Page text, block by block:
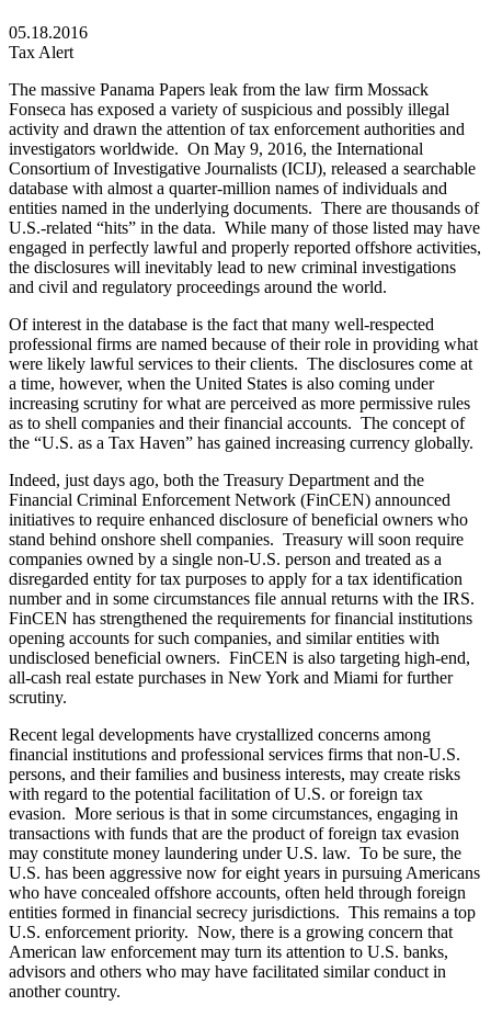
05.18.2016
Tax Alert
The massive Panama Papers leak from the law firm Mossack
Fonseca has exposed a variety of suspicious and possibly illegal
activity and drawn the attention of tax enforcement authorities and
investigators worldwide. On May 9, 2016, the International
Consortium of Investigative Journalists (ICIJ), released a searchable
database with almost a quarter-million names of individuals and
entities named in the underlying documents. There are thousands of
U.S.-related “hits” in the data. While many of those listed may have
engaged in perfectly lawful and properly reported offshore activities,
the disclosures will inevitably lead to new criminal investigations
and civil and regulatory proceedings around the world.
Of interest in the database is the fact that many well-respected
professional firms are named because of their role in providing what
were likely lawful services to their clients. The disclosures come at
a time, however, when the United States is also coming under
increasing scrutiny for what are perceived as more permissive rules
as to shell companies and their financial accounts. The concept of
the “U.S. as a Tax Haven” has gained increasing currency globally.
Indeed, just days ago, both the Treasury Department and the
Financial Criminal Enforcement Network (FinCEN) announced
initiatives to require enhanced disclosure of beneficial owners who
stand behind onshore shell companies. Treasury will soon require
companies owned by a single non-U.S. person and treated as a
disregarded entity for tax purposes to apply for a tax identification
number and in some circumstances file annual returns with the IRS.
FinCEN has strengthened the requirements for financial institutions
opening accounts for such companies, and similar entities with
undisclosed beneficial owners. FinCEN is also targeting high-end,
all-cash real estate purchases in New York and Miami for further
scrutiny.
Recent legal developments have crystallized concerns among
financial institutions and professional services firms that non-U.S.
persons, and their families and business interests, may create risks
with regard to the potential facilitation of U.S. or foreign tax
evasion. More serious is that in some circumstances, engaging in
transactions with funds that are the product of foreign tax evasion
may constitute money laundering under U.S. law. To be sure, the
U.S. has been aggressive now for eight years in pursuing Americans
who have concealed offshore accounts, often held through foreign
entities formed in financial secrecy jurisdictions. This remains a top
U.S. enforcement priority. Now, there is a growing concern that
American law enforcement may turn its attention to U.S. banks,
advisors and others who may have facilitated similar conduct in
another country.